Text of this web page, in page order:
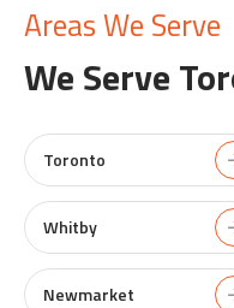
Areas We Serve
We Serve
Toronto
Whitby
Newmarket